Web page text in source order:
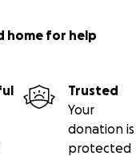
home for help
Trusted
Your
donation is
protected